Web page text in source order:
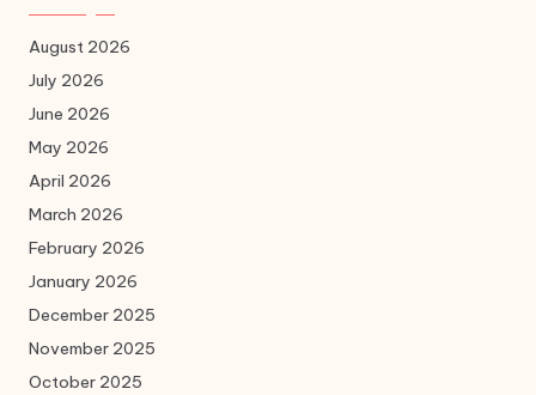
August 2026
July 2026
June 2026
May 2026
April 2026
March 2026
February 2026
January 2026
December 2025
November 2025
October 2025